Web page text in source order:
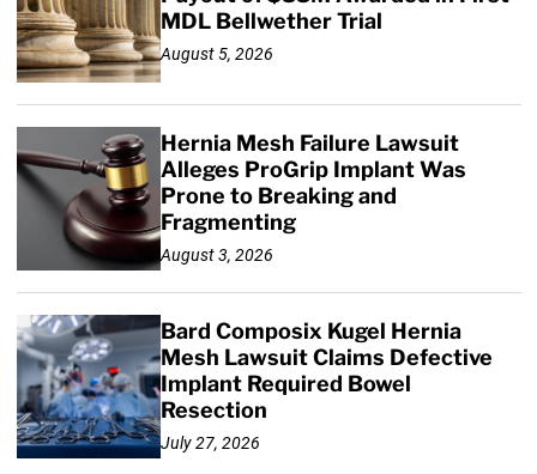
MDL Bellwether Trial
August 5, 2026
Hernia Mesh Failure Lawsuit
Alleges ProGrip Implant Was
Prone to Breaking and
Fragmenting
August 3, 2026
Bard Composix Kugel Hernia
Mesh Lawsuit Claims Defective
Implant Required Bowel
Resection
July 27, 2026